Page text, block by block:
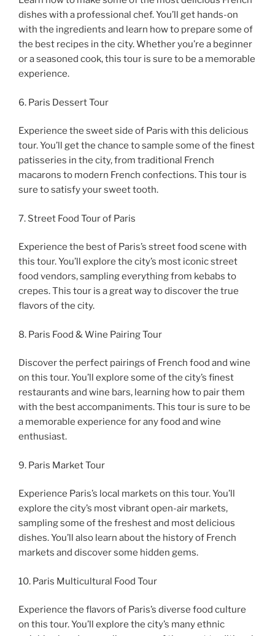
dishes with a professional chef. You’ll get hands-on
with the ingredients and learn how to prepare some of
the best recipes in the city. Whether you’re a beginner
or a seasoned cook, this tour is sure to be a memorable
experience.
6. Paris Dessert Tour
Experience the sweet side of Paris with this delicious
tour. You’ll get the chance to sample some of the finest
patisseries in the city, from traditional French
macarons to modern French confections. This tour is
sure to satisfy your sweet tooth.
7. Street Food Tour of Paris
Experience the best of Paris’s street food scene with
this tour. You’ll explore the city’s most iconic street
food vendors, sampling everything from kebabs to
crepes. This tour is a great way to discover the true
flavors of the city.
8. Paris Food & Wine Pairing Tour
Discover the perfect pairings of French food and wine
on this tour. You’ll explore some of the city’s finest
restaurants and wine bars, learning how to pair them
with the best accompaniments. This tour is sure to be
a memorable experience for any food and wine
enthusiast.
9. Paris Market Tour
Experience Paris’s local markets on this tour. You’ll
explore the city’s most vibrant open-air markets,
sampling some of the freshest and most delicious
dishes. You’ll also learn about the history of French
markets and discover some hidden gems.
10. Paris Multicultural Food Tour
Experience the flavors of Paris’s diverse food culture
on this tour. You’ll explore the city’s many ethnic